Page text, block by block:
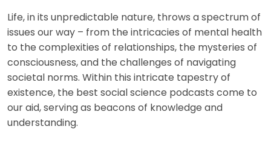
Life, in its unpredictable nature, throws a spectrum of
issues our way – from the intricacies of mental health
to the complexities of relationships, the mysteries of
consciousness, and the challenges of navigating
societal norms. Within this intricate tapestry of
existence, the best social science podcasts come to
our aid, serving as beacons of knowledge and
understanding.